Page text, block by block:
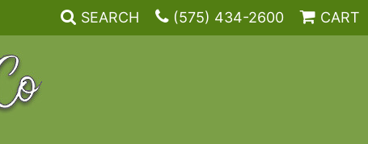
SEARCH (575) 434-2600 CART